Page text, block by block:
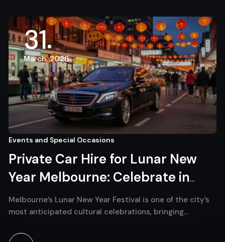
31
March, 2026
Events and Special Occasions
Private Car Hire for Lunar New
Year Melbourne: Celebrate in
Comfort and Style
Melbourne’s Lunar New Year Festival is one of the city’s
most anticipated cultural celebrations, bringing…